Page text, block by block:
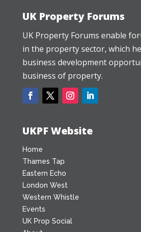
UK Property Forums
UK Property Forums enable
in the property sector, which
business development
business of property.
UKPF Website
Home
Thames Tap
Eastern Echo
London West
Western Whistle
Events
UK Prop Social